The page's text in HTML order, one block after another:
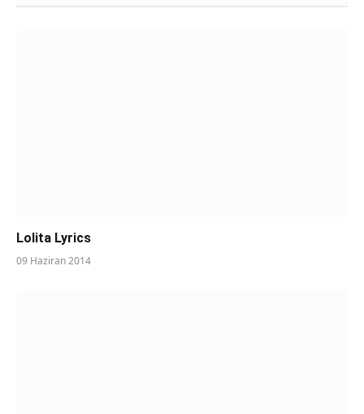
Lolita Lyrics
09 Haziran 2014